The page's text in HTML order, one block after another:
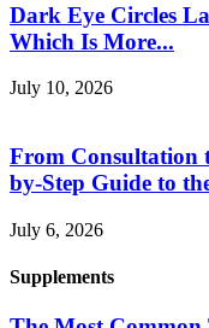
Dark Eye Circles
Which Is More...
July 10, 2026
From Consultation
by-Step Guide to
July 6, 2026
Supplements